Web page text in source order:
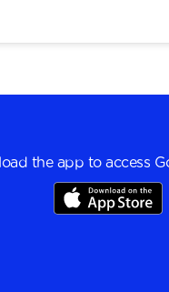
the app to access